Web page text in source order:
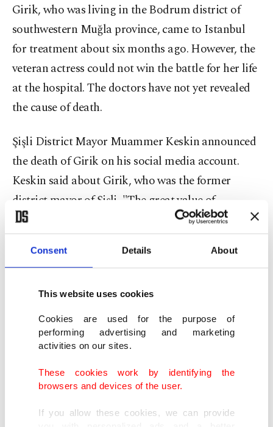
Consent Details About
This website uses cookies
Cookies are used for the purpose of
performing advertising and marketing
activities on our sites.
These cookies work by identifying the
browsers and devices of the user.
If you allow these cookies, we can provide
Girik, who was living in the Bodrum district of
southwestern Muğla province, came to Istanbul
for treatment about six months ago. However, the
veteran actress could not win the battle for her life
at the hospital. The doctors have not yet revealed
the cause of death.
Şişli District Mayor Muammer Keskin announced
the death of Girik on his social media account.
Keskin said about Girik, who was the former
district mayor of Şişli, "The great value of
Yeşilçam and our Şişli ... I am deeply saddened by
the loss of dear Fatma Girik, our former District
Mayor of Şişli, with whom I was honored to work